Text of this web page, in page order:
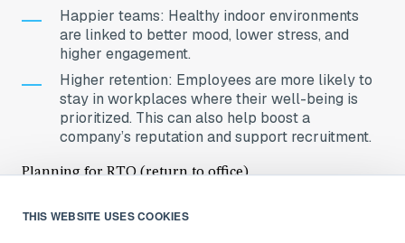
THIS WEBSITE USES COOKIES
Happier teams: Healthy indoor environments
are linked to better mood, lower stress, and
higher engagement.
Higher retention: Employees are more likely to
stay in workplaces where their well-being is
prioritized. This can also help boost a
company’s reputation and support recruitment.
Planning for RTO (return to office)
As the list of companies mandating a return to the